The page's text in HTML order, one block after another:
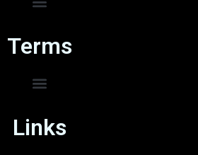
Terms
Links